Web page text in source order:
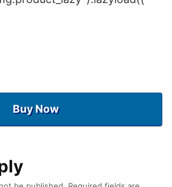
Buy Now